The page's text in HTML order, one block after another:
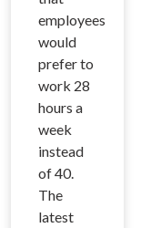
employees
would
prefer to
work 28
hours a
week
instead
of 40.
The
latest